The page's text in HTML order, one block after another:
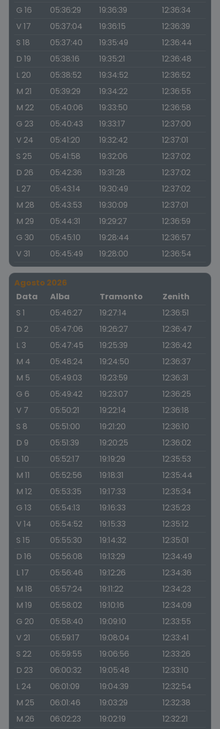
G 16
05:36:29 19:36:39
12:36:34
V 17
05:37:04 19:36:15
12:36:39
S 18
05:37:40 19:35:49
12:36:44
D 19
05:38:16 19:35:21
12:36:48
L 20
05:38:52 19:34:52
12:36:52
M 21
05:39:29 19:34:22
12:36:55
M 22
05:40:06 19:33:50
12:36:58
G 23
05:40:43 19:33:17
12:37:00
V 24
05:41:20 19:32:42
12:37:01
S 25
05:41:58 19:32:06
12:37:02
D 26
05:42:36 19:31:28
12:37:02
L 27
05:43:14 19:30:49
12:37:02
M 28
05:43:53 19:30:09
12:37:01
M 29
05:44:31 19:29:27
12:36:59
G 30
05:45:10 19:28:44
12:36:57
V 31
05:45:49 19:28:00 12:36:54
Agosto 2026
Data
Alba Tramonto
Zenith
S 1
05:46:27 19:27:14
12:36:51
D 2
05:47:06 19:26:27
12:36:47
L 3
05:47:45 19:25:39
12:36:42
M 4
05:48:24 19:24:50
12:36:37
M 5
05:49:03 19:23:59
12:36:31
G 6
05:49:42 19:23:07
12:36:25
V 7
05:50:21 19:22:14
12:36:18
S 8
05:51:00 19:21:20
12:36:10
D 9
05:51:39 19:20:25
12:36:02
L 10
05:52:17 19:19:29
12:35:53
M 11
05:52:56 19:18:31
12:35:44
M 12
05:53:35 19:17:33
12:35:34
G 13
05:54:13 19:16:33
12:35:23
V 14
05:54:52 19:15:33
12:35:12
S 15
05:55:30 19:14:32
12:35:01
D 16
05:56:08 19:13:29
12:34:49
L 17
05:56:46 19:12:26
12:34:36
M 18
05:57:24 19:11:22
12:34:23
M 19
05:58:02 19:10:16
12:34:09
G 20
05:58:40 19:09:10
12:33:55
V 21
05:59:17 19:08:04
12:33:41
S 22
05:59:55 19:06:56
12:33:26
D 23
06:00:32 19:05:48
12:33:10
L 24
06:01:09 19:04:39
12:32:54
M 25
06:01:46 19:03:29
12:32:38
M 26
06:02:23 19:02:19
12:32:21